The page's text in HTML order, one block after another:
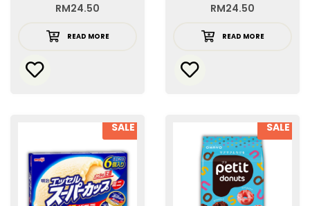
RM24.50
READ MORE
RM24.50
READ MORE
SALE SALE